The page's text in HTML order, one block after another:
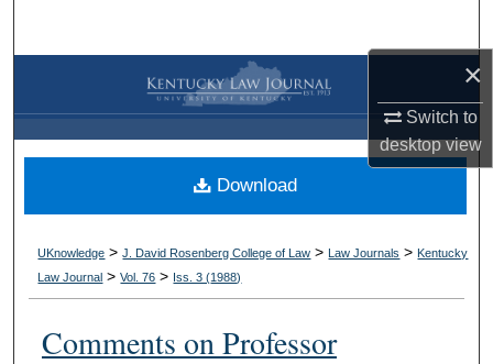
×
Switch to
desktopview
Browse Collections
My Account
About
Digital Commons Network™
UKnowledge >J. David Rosenberg College of Law > Law Journals > Kentucky
Law Journal >Vol. 76 > Iss. 3 (1988)
Comments on Professor
Download